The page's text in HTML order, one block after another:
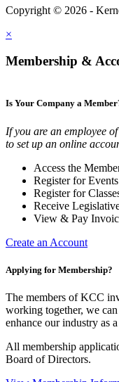
Copyright © 2026 -
×
Membership &
Is Your Company a
If you are an employee
to set up an online
Access the
Register for Events
Register for
Receive
View & Pay
Create an Account
Applying for Membership?
The members of KCC
working together, we
enhance our industry as
All membership
Board of Directors.